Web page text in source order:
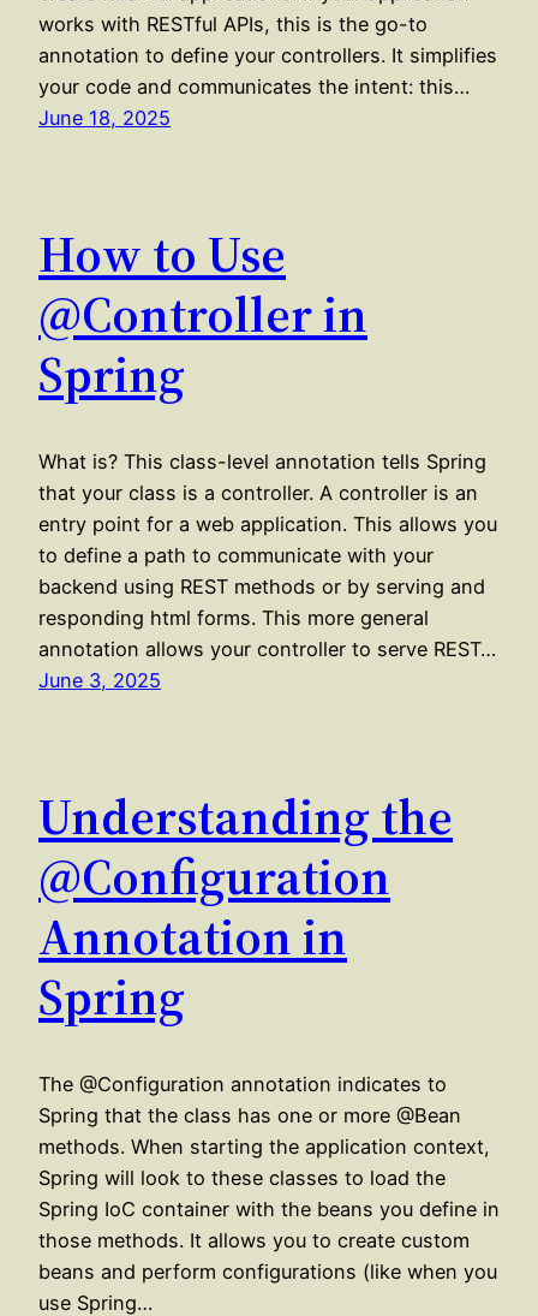
works with RESTful APIs, this is the go-to
annotation to define your controllers. It simplifies
your code and communicates the intent: this…
June 18, 2025
How to Use
@Controller in
Spring
What is? This class-level annotation tells Spring
that your class is a controller. A controller is an
entry point for a web application. This allows you
to define a path to communicate with your
backend using REST methods or by serving and
responding html forms. This more general
annotation allows your controller to serve REST…
June 3, 2025
Understanding the
@Configuration
Annotation in
Spring
The @Configuration annotation indicates to
Spring that the class has one or more @Bean
methods. When starting the application context,
Spring will look to these classes to load the
Spring IoC container with the beans you define in
those methods. It allows you to create custom
beans and perform configurations (like when you
use Spring…